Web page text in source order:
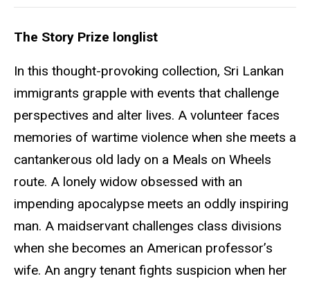
The Story Prize longlist
In this thought-provoking collection, Sri Lankan
immigrants grapple with events that challenge
perspectives and alter lives. A volunteer faces
memories of wartime violence when she meets a
cantankerous old lady on a Meals on Wheels
route. A lonely widow obsessed with an
impending apocalypse meets an oddly inspiring
man. A maidservant challenges class divisions
when she becomes an American professor’s
wife. An angry tenant fights suspicion when her